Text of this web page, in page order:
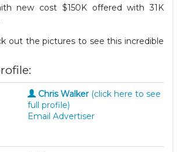
new cost $150K offered with 31K
out the pictures to see this incredible
Chris Walker(click here to see
full profile)
Email Advertiser